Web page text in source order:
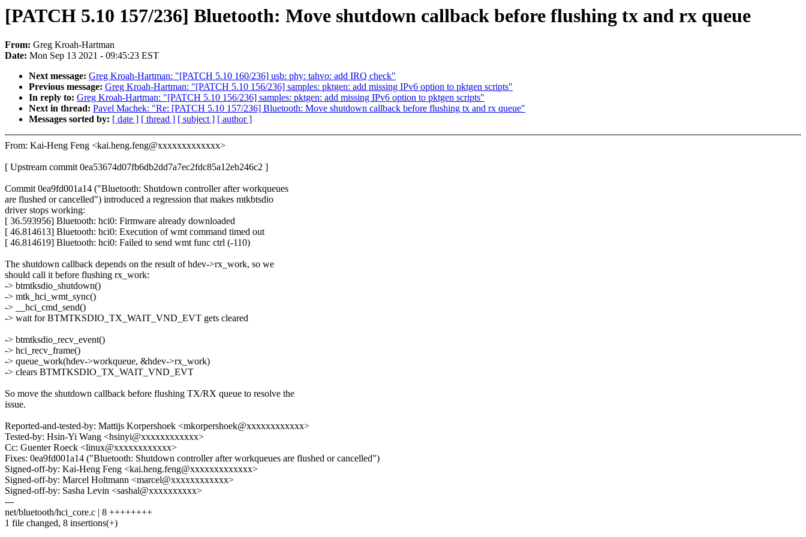
[PATCH 5.10 157/236] Bluetooth: Move shutdown callback before flushing tx and rx queue
From: Greg Kroah-Hartman
Date: Mon Sep 13 2021 - 09:45:23 EST
Next message: Greg Kroah-Hartman: "[PATCH 5.10 160/236] usb: phy: tahvo: add IRQ check"
Previous message: Greg Kroah-Hartman: "[PATCH 5.10 156/236] samples: pktgen: add missing IPv6 option to pktgen scripts"
In reply to: Greg Kroah-Hartman: "[PATCH 5.10 156/236] samples: pktgen: add missing IPv6 option to pktgen scripts"
Next in thread: Pavel Machek: "Re: [PATCH 5.10 157/236] Bluetooth: Move shutdown callback before flushing tx and rx queue"
Messages sorted by: [ date ] [ thread ] [ subject ] [ author ]
From: Kai-Heng Feng <kai.heng.feng@xxxxxxxxxxxxx>
[ Upstream commit 0ea53674d07fb6db2dd7a7ec2fdc85a12eb246c2 ]
Commit 0ea9fd001a14 ("Bluetooth: Shutdown controller after workqueues
are flushed or cancelled") introduced a regression that makes mtkbtsdio
driver stops working:
[ 36.593956] Bluetooth: hci0: Firmware already downloaded
[ 46.814613] Bluetooth: hci0: Execution of wmt command timed out
[ 46.814619] Bluetooth: hci0: Failed to send wmt func ctrl (-110)
The shutdown callback depends on the result of hdev->rx_work, so we
should call it before flushing rx_work:
-> btmtksdio_shutdown()
-> mtk_hci_wmt_sync()
-> __hci_cmd_send()
-> wait for BTMTKSDIO_TX_WAIT_VND_EVT gets cleared
-> btmtksdio_recv_event()
-> hci_recv_frame()
-> queue_work(hdev->workqueue, &hdev->rx_work)
-> clears BTMTKSDIO_TX_WAIT_VND_EVT
So move the shutdown callback before flushing TX/RX queue to resolve the
issue.
Reported-and-tested-by: Mattijs Korpershoek <mkorpershoek@xxxxxxxxxxxx>
Tested-by: Hsin-Yi Wang <hsinyi@xxxxxxxxxxxx>
Cc: Guenter Roeck <linux@xxxxxxxxxxxx>
Fixes: 0ea9fd001a14 ("Bluetooth: Shutdown controller after workqueues are flushed or cancelled")
Signed-off-by: Kai-Heng Feng <kai.heng.feng@xxxxxxxxxxxxx>
Signed-off-by: Marcel Holtmann <marcel@xxxxxxxxxxxx>
Signed-off-by: Sasha Levin <sashal@xxxxxxxxxx>
---
net/bluetooth/hci_core.c | 8 ++++++++
1 file changed, 8 insertions(+)